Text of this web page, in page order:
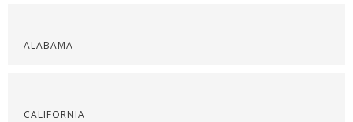
ALABAMA
CALIFORNIA